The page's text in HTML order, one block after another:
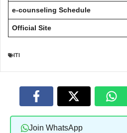
e-counseling Schedule
Official Site
ITI
Join WhatsApp